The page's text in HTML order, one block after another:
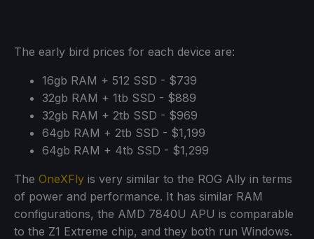
The early bird prices for each device are:
16gb RAM + 512 SSD - $739
32gb RAM + 1tb SSD - $889
32gb RAM + 2tb SSD - $969
64gb RAM + 2tb SSD - $1,199
64gb RAM + 4tb SSD - $1,299
The OneXFly is very similar to the ROG Ally in terms
of power and performance. It has similar RAM
configurations, the AMD 7840U APU is comparable
to the Z1 Extreme chip, and they both run Windows.